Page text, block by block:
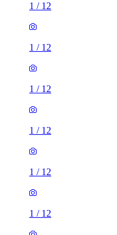
1 / 12
1 / 12
1 / 12
1 / 12
1 / 12
1 / 12